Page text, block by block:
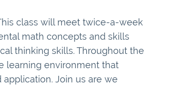
class will meet twice-a-week
math concepts and skills
thinking skills. Throughout the
learning environment that
Join us are we